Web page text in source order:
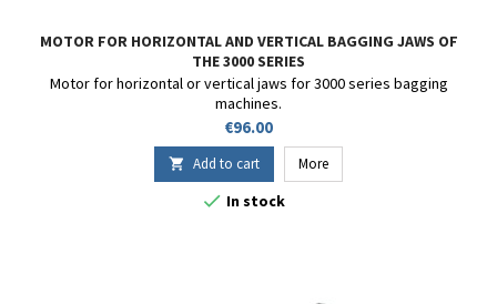
MOTOR FOR HORIZONTAL AND VERTICAL BAGGING JAWS OF
THE 3000 SERIES
Motor for horizontal or vertical jaws for 3000 series bagging
machines.
Price
€96.00
 Add to cart More
 In stock